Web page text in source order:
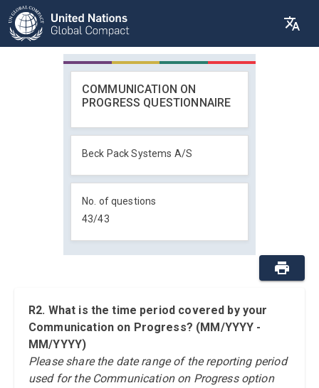
COMMUNICATION ON
PROGRESS QUESTIONNAIRE
Beck Pack Systems A/S
No. of questions
43/43
R2. What is the time period covered by your
Communication on Progress? (MM/YYYY -
MM/YYYY)
Please share the date range of the reporting period
used for the Communication on Progress option